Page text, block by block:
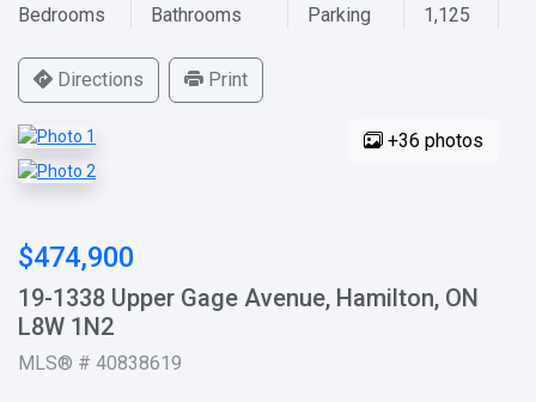
Bedrooms
Bathrooms
Parking
1,125
Directions Print
+36 photos
$474,900
19-1338 Upper Gage Avenue, Hamilton, ON
L8W 1N2
MLS® # 40838619